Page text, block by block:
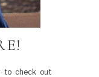
to check out